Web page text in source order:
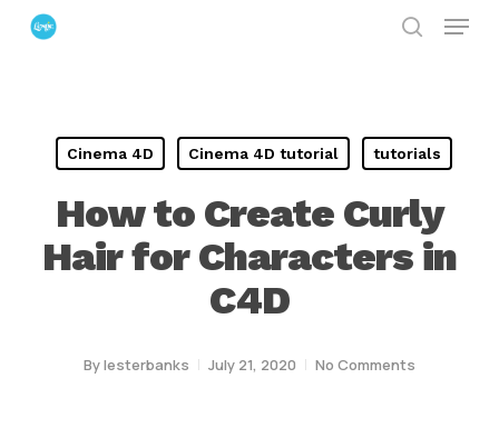
Skip
Menu
Cinema 4D Cinema 4D tutorial tutorials
How to Create Curly
Hair for Characters in
C4D
Bylesterbanks July 21, 2020 No Comments